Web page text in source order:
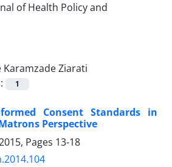
Karamzade Ziarati
1
Consent Standards in
Perspective
Pages 13-18